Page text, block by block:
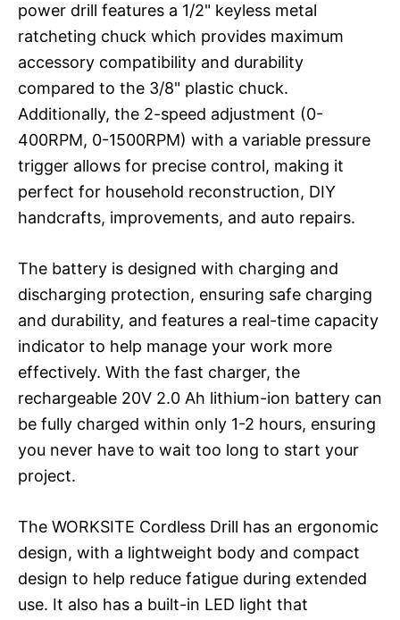
power drill features a 1/2" keyless metal
ratcheting chuck which provides maximum
accessory compatibility and durability
compared to the 3/8" plastic chuck.
Additionally, the 2-speed adjustment (0-
400RPM, 0-1500RPM) with a variable pressure
trigger allows for precise control, making it
perfect for household reconstruction, DIY
handcrafts, improvements, and auto repairs.
The battery is designed with charging and
discharging protection, ensuring safe charging
and durability, and features a real-time capacity
indicator to help manage your work more
effectively. With the fast charger, the
rechargeable 20V 2.0 Ah lithium-ion battery can
be fully charged within only 1-2 hours, ensuring
you never have to wait too long to start your
project.
The WORKSITE Cordless Drill has an ergonomic
design, with a lightweight body and compact
design to help reduce fatigue during extended
use. It also has a built-in LED light that